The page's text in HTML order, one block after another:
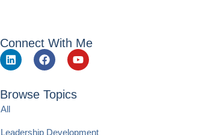
Connect With Me
Browse Topics
All
Leadership Development